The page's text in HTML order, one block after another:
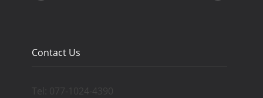
Contact Us
Tel: 077-1024-4390